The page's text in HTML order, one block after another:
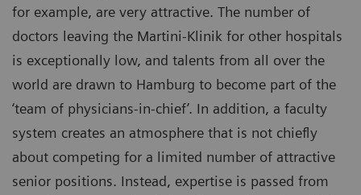
for example, are very attractive. The number of
doctors leaving the Martini-Klinik for other hospitals
is exceptionally low, and talents from all over the
world are drawn to Hamburg to become part of the
‘team of physicians-in-chief’. In addition, a faculty
system creates an atmosphere that is not chiefly
about competing for a limited number of attractive
senior positions. Instead, expertise is passed from